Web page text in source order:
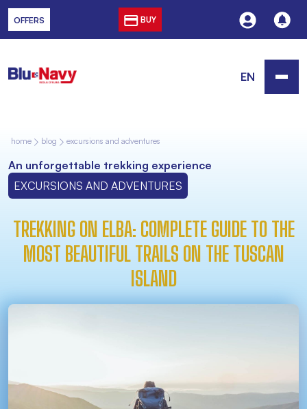
OFFERS BUY
EN
home blog excursions and adventures
An unforgettable trekking experience
EXCURSIONS AND ADVENTURES
TREKKING ON ELBA: COMPLETE GUIDE TO THE
MOST BEAUTIFUL TRAILS ON THE TUSCAN
ISLAND